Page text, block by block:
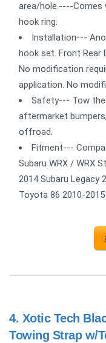
area/hole.----
hook ring.
Installation---
hook set. Front
No modification
application. No
Safety--- Tow
aftermarket
offroad.
Fitment---
Subaru WRX / WRX
2014 Subaru Legacy
Toyota 86 2010-
4. Xotic Tech
Towing Strap w/